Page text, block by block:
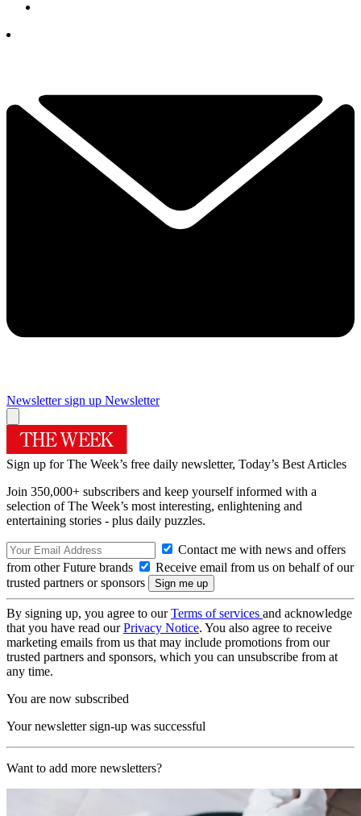
Newsletter sign up Newsletter
Sign up for The Week’s free daily newsletter, Today’s Best Articles
Join 350,000+ subscribers and keep yourself informed with a
selection of The Week’s most interesting, enlightening and
entertaining stories - plus daily puzzles.
Contact me with news and offers
from other Future brands
Receive email from us on behalf of our
trusted partners or sponsors
By signing up, you agree to ourTerms of services and acknowledge
that you have read ourPrivacy Notice. You also agree to receive
marketing emails from us that may include promotions from our
trusted partners and sponsors, which you can unsubscribe from at
any time.
You are now subscribed
Your newsletter sign-up was successful
Want to add more newsletters?